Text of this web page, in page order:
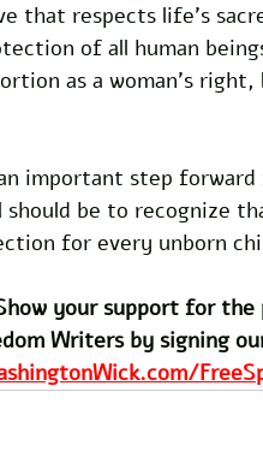
that respects life's
of all human
as a woman's
an important step
be to recognize
for every unborn
your support for
Writers by signing